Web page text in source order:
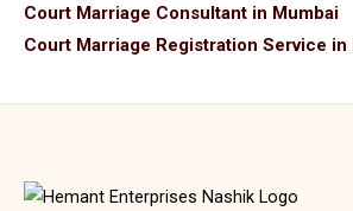
Court Marriage Consultant in Mumbai
Court Marriage Registration Service in